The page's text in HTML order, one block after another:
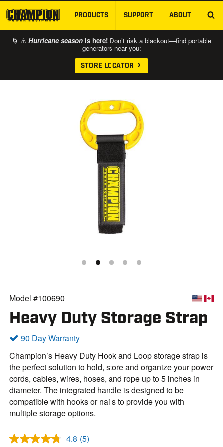
SKIP TO MAIN CONTENT
PRODUCTS SUPPORT ABOUT
🌀 ⚠️ Hurricane season is here! Don’t risk a blackout—find portable
generators near you:
STORE LOCATOR
Model #100690
Heavy Duty Storage Strap
90 Day Warranty
Champion’s Heavy Duty Hook and Loop storage strap is
the perfect solution to hold, store and organize your power
cords, cables, wires, hoses, and rope up to 5 inches in
diameter. The integrated handle is designed to be
compatible with hooks or nails to provide you with
multiple storage options.
4.8 R
(5)